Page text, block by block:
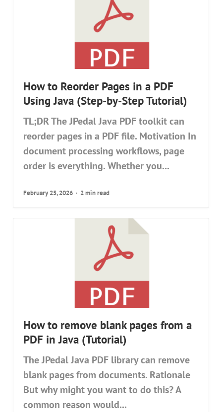
How to Reorder Pages in a PDF
Using Java (Step-by-Step Tutorial)
TL;DR The JPedal Java PDF toolkit can
reorder pages in a PDF file. Motivation In
document processing workflows, page
order is everything. Whether you...
February 25, 2026 2 min read
How to remove blank pages from a
PDF in Java (Tutorial)
The JPedal Java PDF library can remove
blank pages from documents. Rationale
But why might you want to do this? A
common reason would...